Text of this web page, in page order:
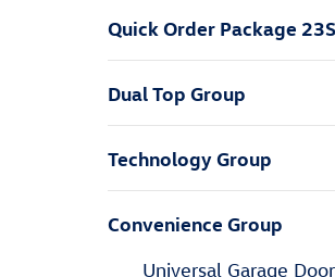
Quick Order Package
Dual Top Group
Technology Group
Convenience Group
Universal Garage